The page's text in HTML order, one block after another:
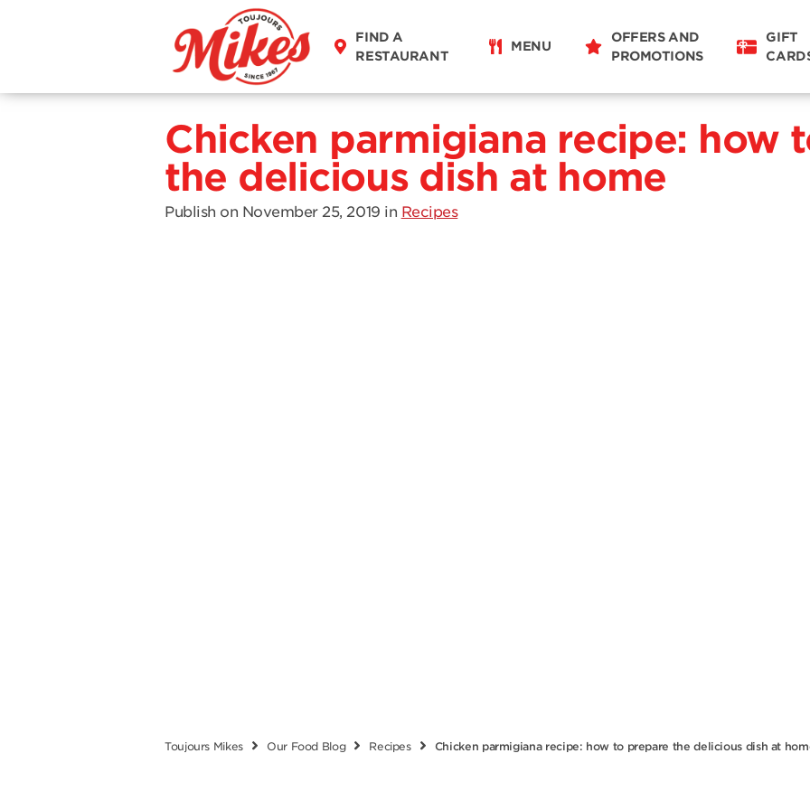
FIND A
RESTAURANT
MENU
OFFERS AND
PROMOTIONS
GIFT
Chicken parmigiana recipe: how
the delicious dish at home
Publish on November 25, 2019 in Recipes
Toujours Mikes Our Food Blog Recipes Chicken parmigiana recipe: how to prepare the delicious dish at